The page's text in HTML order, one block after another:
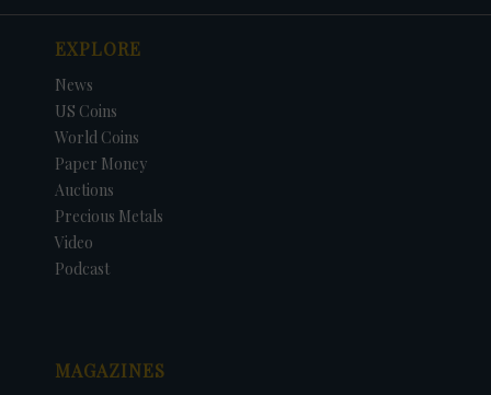
EXPLORE
News
US Coins
World Coins
Paper Money
Auctions
Precious Metals
Video
Podcast
MAGAZINES